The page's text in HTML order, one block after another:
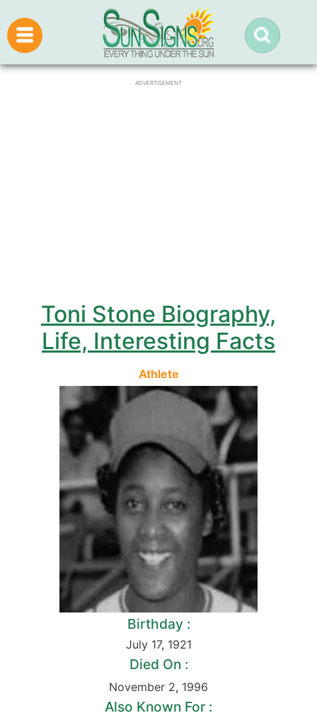
ADVERTISEMENT
Toni Stone Biography,
Life, Interesting Facts
Athlete
Birthday :
July 17, 1921
Died On :
November 2, 1996
Also Known For :